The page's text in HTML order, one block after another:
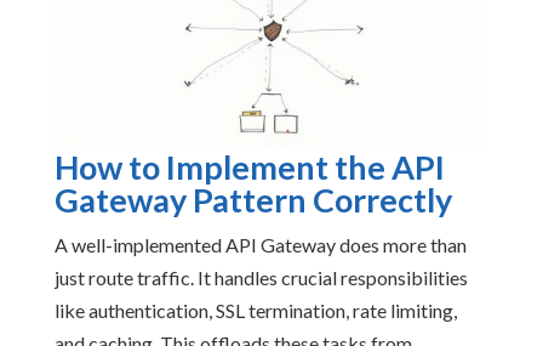
How to Implement the API
Gateway Pattern Correctly
A well-implemented API Gateway does more than
just route traffic. It handles crucial responsibilities
like authentication, SSL termination, rate limiting,